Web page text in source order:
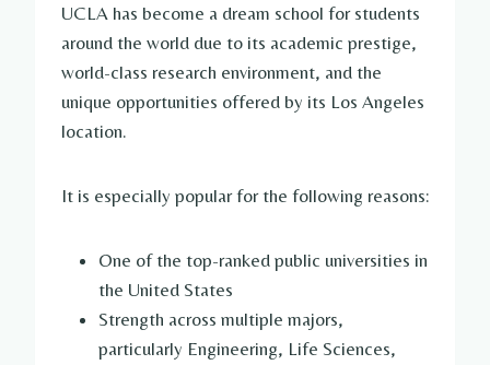
UCLA has become a dream school for students
around the world due to its academic prestige,
world-class research environment, and the
unique opportunities offered by its Los Angeles
location.
It is especially popular for the following reasons:
One of the top-ranked public universities in
the United States
Strength across multiple majors,
particularly Engineering, Life Sciences,